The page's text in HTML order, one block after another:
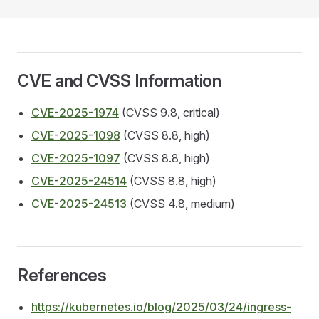
CVE and CVSS Information
CVE-2025-1974 (CVSS 9.8, critical)
CVE-2025-1098 (CVSS 8.8, high)
CVE-2025-1097 (CVSS 8.8, high)
CVE-2025-24514 (CVSS 8.8, high)
CVE-2025-24513 (CVSS 4.8, medium)
References
https://kubernetes.io/blog/2025/03/24/ingress-